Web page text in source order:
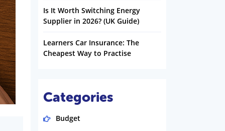
Is It Worth Switching Energy
Supplier in 2026? (UK Guide)
Learners Car Insurance: The
Cheapest Way to Practise
Categories
Budget